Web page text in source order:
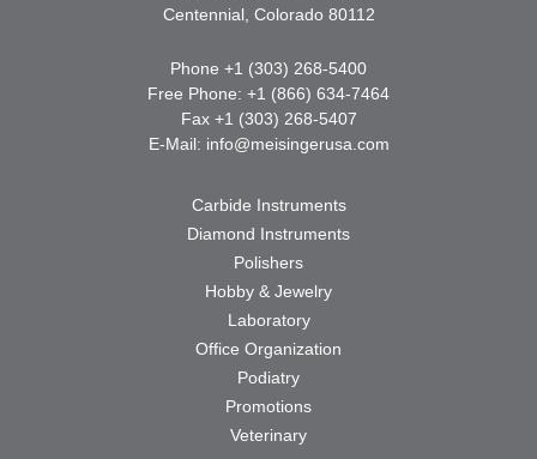
Centennial, Colorado 80112
Phone +1 (303) 268-5400
Free Phone: +1 (866) 634-7464
Fax +1 (303) 268-5407
E-Mail: info@meisingerusa.com
Carbide Instruments
Diamond Instruments
Polishers
Hobby & Jewelry
Laboratory
Office Organization
Podiatry
Promotions
Veterinary